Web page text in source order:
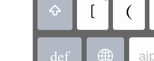
‏ ‏ ‏
‏